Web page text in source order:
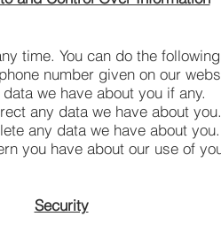
time. You can do the
number given on our
we have about you if any.
any data we have about you.
any data we have about you.
you have about our use of
Security